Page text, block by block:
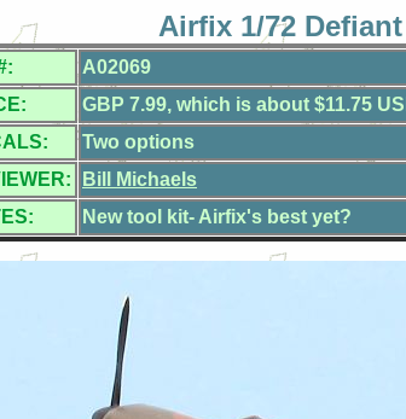
Airfix 1/72 Defiant
A02069
GBP 7.99, which is about $11.75
Two options
Bill Michaels
New tool kit- Airfix's best yet?